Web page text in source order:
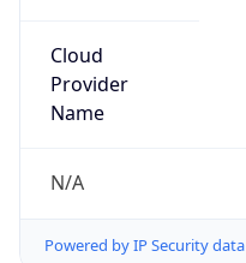
Cloud
Provider
Name
N/A
Powered by IP Security data